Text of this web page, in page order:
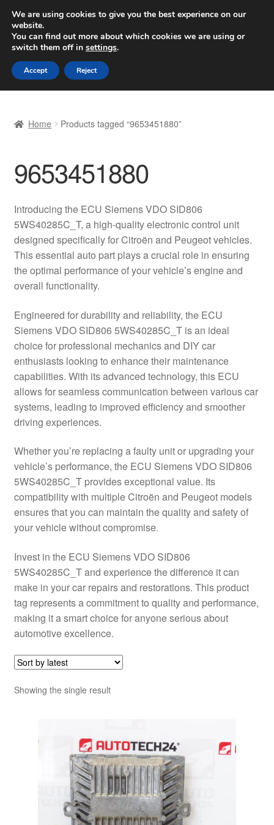
SHIPPING starting at 6 EUR
Worldwide shipping
Skip
to
navigation
Skip
to
content
Basket
Checkout
Complaint Procedure
Contact
My account
Payments
Privacy Policy
Shipping outside EU
Terms & Conditions
Worldwide shipping
Home Products tagged “9653451880”
9653451880
Introducing the ECU Siemens VDO SID806
5WS40285C_T, a high-quality electronic control unit
designed specifically for Citroën and Peugeot vehicles.
This essential auto part plays a crucial role in ensuring
the optimal performance of your vehicle’s engine and
overall functionality.
Engineered for durability and reliability, the ECU
Siemens VDO SID806 5WS40285C_T is an ideal
choice for professional mechanics and DIY car
enthusiasts looking to enhance their maintenance
capabilities. With its advanced technology, this ECU
allows for seamless communication between various car
systems, leading to improved efficiency and smoother
driving experiences.
Whether you’re replacing a faulty unit or upgrading your
vehicle’s performance, the ECU Siemens VDO SID806
5WS40285C_T provides exceptional value. Its
compatibility with multiple Citroën and Peugeot models
ensures that you can maintain the quality and safety of
your vehicle without compromise.
Invest in the ECU Siemens VDO SID806
5WS40285C_T and experience the difference it can
make in your car repairs and restorations. This product
tag represents a commitment to quality and performance,
making it a smart choice for anyone serious about
automotive excellence.
Showing the single result
We are using cookies to give you the best experience on our
website.
You can find out more about which cookies we are using or
switch them off in settings.
Accept Reject